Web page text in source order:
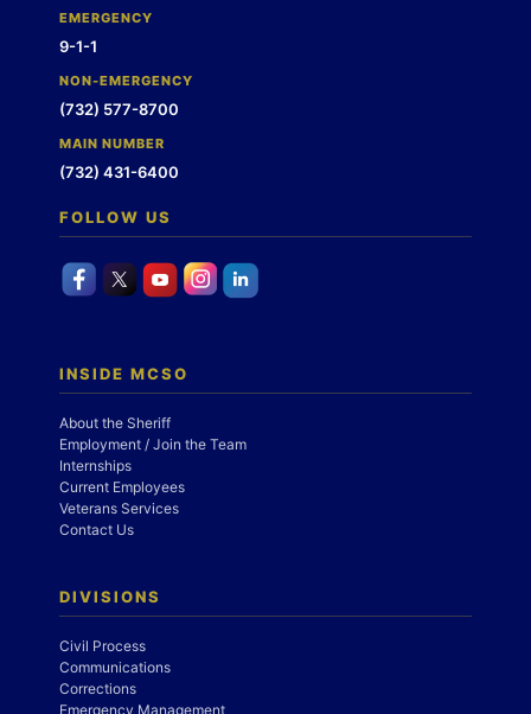
EMERGENCY
9-1-1
NON-EMERGENCY
(732) 577-8700
MAIN NUMBER
(732) 431-6400
FOLLOW US
INSIDE MCSO
About the Sheriff
Employment / Join the Team
Internships
Current Employees
Veterans Services
Contact Us
DIVISIONS
Civil Process
Communications
Corrections
Emergency Management